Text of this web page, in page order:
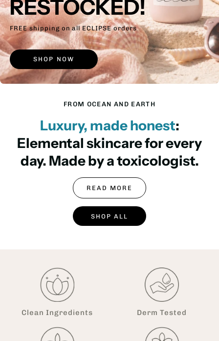
RESTOCKED!
FREE shipping on all ECLIPSE orders
SHOP NOW
FROM OCEAN AND EARTH
Luxury, made honest:
Elemental skincare for every
day. Made by a toxicologist.
READ MORE
SHOP ALL
Clean Ingredients Derm Tested